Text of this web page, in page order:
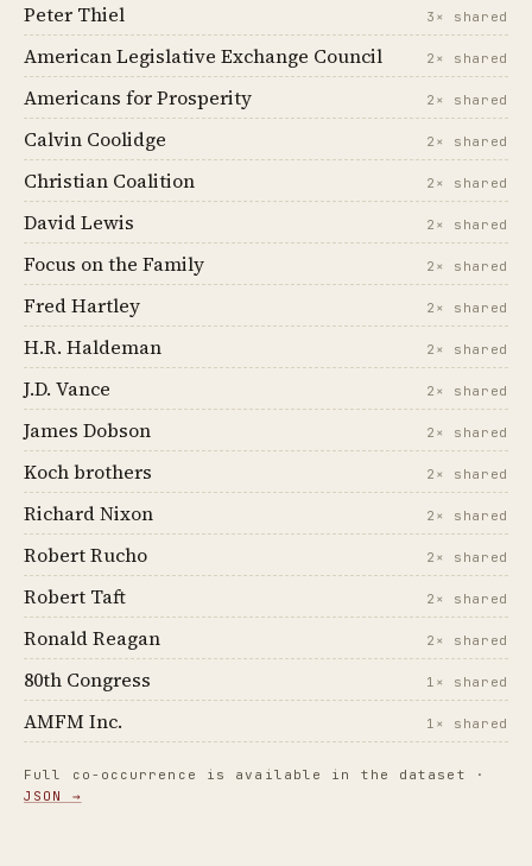
Peter Thiel 3× shared
American Legislative Exchange Council 2× shared
Americans for Prosperity 2× shared
Calvin Coolidge 2× shared
Christian Coalition 2× shared
David Lewis 2× shared
Focus on the Family 2× shared
Fred Hartley 2× shared
H.R. Haldeman 2× shared
J.D. Vance 2× shared
James Dobson 2× shared
Koch brothers 2× shared
Richard Nixon 2× shared
Robert Rucho 2× shared
Robert Taft 2× shared
Ronald Reagan 2× shared
80th Congress 1× shared
AMFM Inc. 1× shared
Full co-occurrence is available in the dataset ·
JSON →